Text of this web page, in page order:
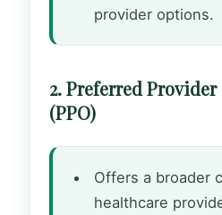
provider options.
2. Preferred
(PPO)
Offers a broader
healthcare